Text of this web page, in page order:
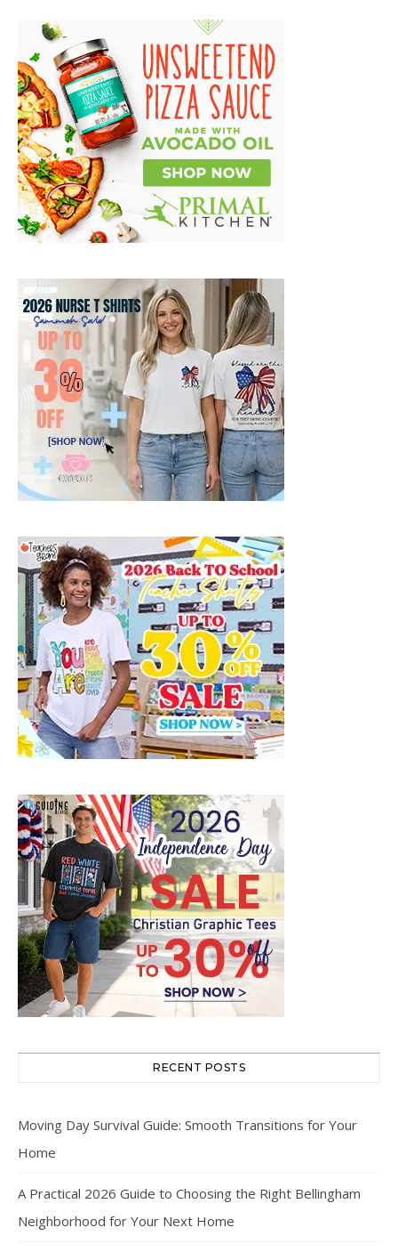
RECENT POSTS
Moving Day Survival Guide: Smooth Transitions for Your
Home
A Practical 2026 Guide to Choosing the Right Bellingham
Neighborhood for Your Next Home